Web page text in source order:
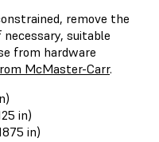
remove the
suitable
from hardware
McMaster-Carr.
in)
in)